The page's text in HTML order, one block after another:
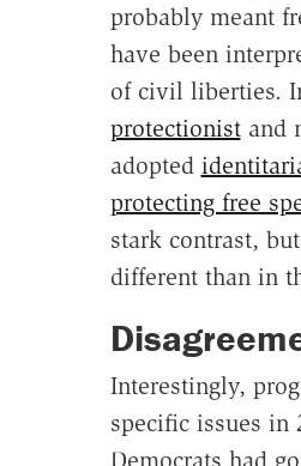
probably meant
have been
of civil liberties.
protectionistand
adopted
protecting free
stark contrast,
different than in
Interestingly,
specific issues in
Democrats had